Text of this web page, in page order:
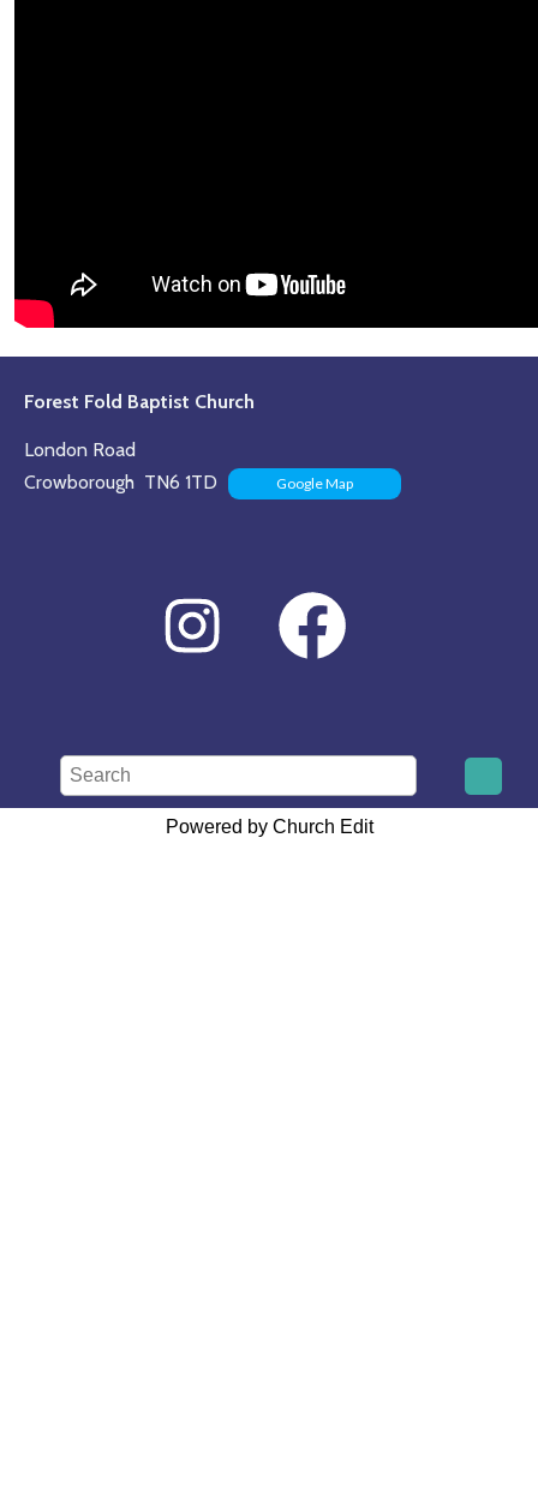
Forest Fold Baptist Church
London Road
Crowborough TN6 1TD
Google Map
Powered by Church Edit